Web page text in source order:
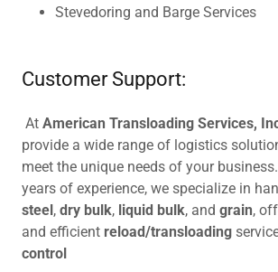
Stevedoring and Barge Services
Customer Support:
At American Transloading Services,
provide a wide range of logistics
meet the unique needs of your
years of experience, we specialize in
steel, dry bulk, liquid bulk, and grain,
and efficient reload/transloading
control